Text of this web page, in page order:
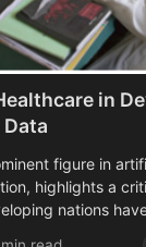
in
figure in
highlights a
nations